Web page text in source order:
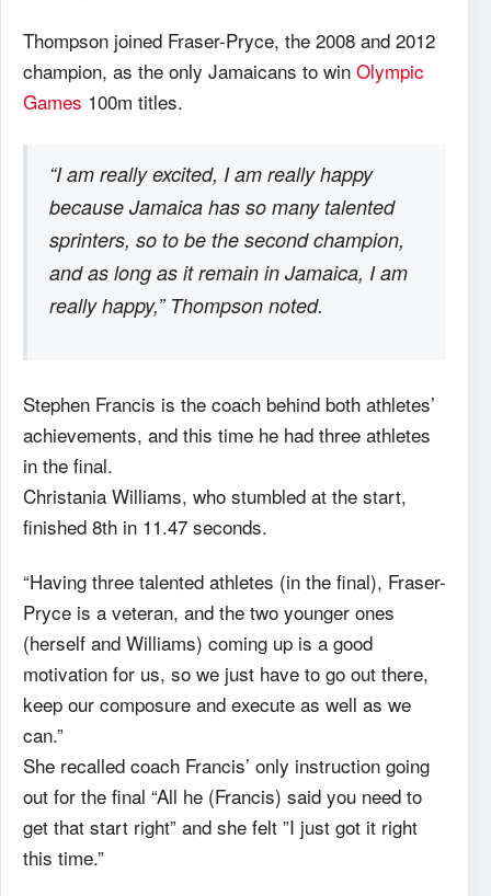
Thompson joined Fraser-Pryce, the 2008 and 2012
champion, as the only Jamaicans to win Olympic
Games 100m titles.
“I am really excited, I am really happy
because Jamaica has so many talented
sprinters, so to be the second champion,
and as long as it remain in Jamaica, I am
really happy,” Thompson noted.
Stephen Francis is the coach behind both athletes’
achievements, and this time he had three athletes
in the final.
Christania Williams, who stumbled at the start,
finished 8th in 11.47 seconds.
“Having three talented athletes (in the final), Fraser-
Pryce is a veteran, and the two younger ones
(herself and Williams) coming up is a good
motivation for us, so we just have to go out there,
keep our composure and execute as well as we
can.”
She recalled coach Francis’ only instruction going
out for the final “All he (Francis) said you need to
get that start right” and she felt ”I just got it right
this time.”